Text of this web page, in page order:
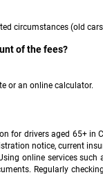
circumstances (old
of the fees?
or an online calculator.
for drivers aged 65+
notice, current
online services
Regularly